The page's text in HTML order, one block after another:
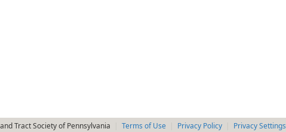
Tract Society of Pennsylvania Terms of Use Privacy Policy Privacy Settings